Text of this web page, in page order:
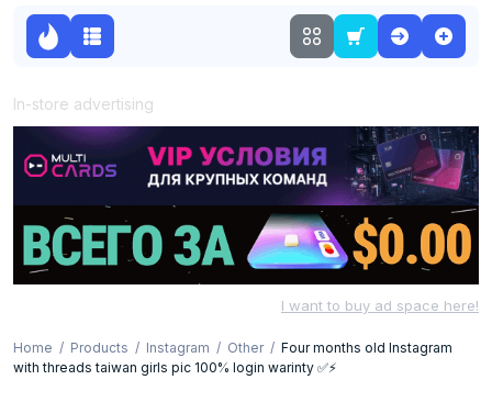
In-store advertising
I want to buy ad space here!
Home Products Instagram Other
Four months old Instagram
with threads taiwan girls pic 100% login warinty ✅⚡